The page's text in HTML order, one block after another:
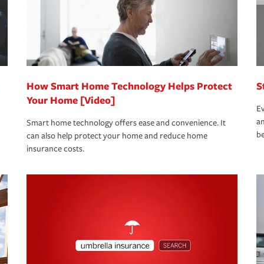
these and other incentives to ensure
which are the most your insurer will
you hope to never have to use, but if the
life back to normal.Learn more about
How Smart Home Technology Helps Protect
Your Home [Video]
Smart home technology offers ease and convenience. It
can also help protect your home and reduce home
insurance costs.